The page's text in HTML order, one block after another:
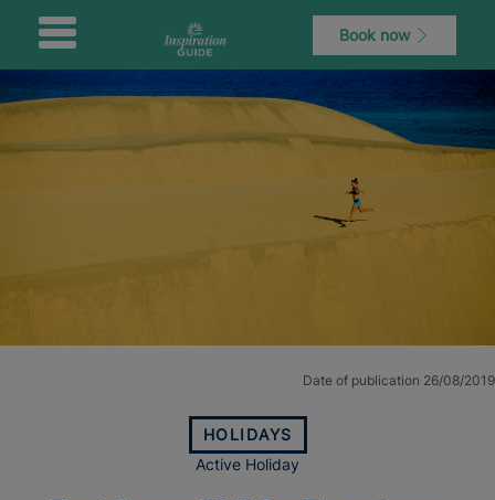
Book now
Date of publication 26/08/2019
HOLIDAYS
Active Holiday